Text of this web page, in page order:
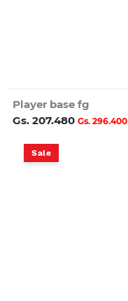
Player base fg
Gs. 207.480 Gs. 296.400
Sale